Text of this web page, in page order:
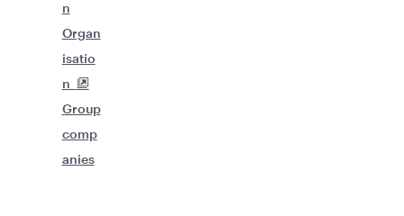
n
Organ
isatio
n
Group
comp
anies